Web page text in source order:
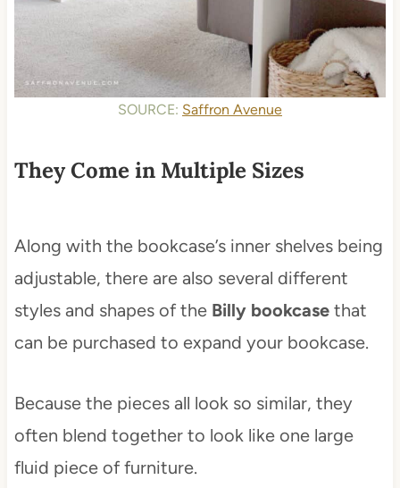
SOURCE: Saffron Avenue
They Come in Multiple Sizes
Along with the bookcase’s inner shelves being
adjustable, there are also several different
styles and shapes of the Billy bookcasethat
can be purchased to expand your bookcase.
Because the pieces all look so similar, they
often blend together to look like one large
fluid piece of furniture.